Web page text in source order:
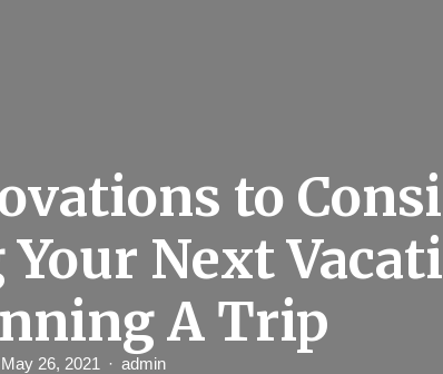
to Consi
Next Vacati
A Trip
May 26, 2021 admin